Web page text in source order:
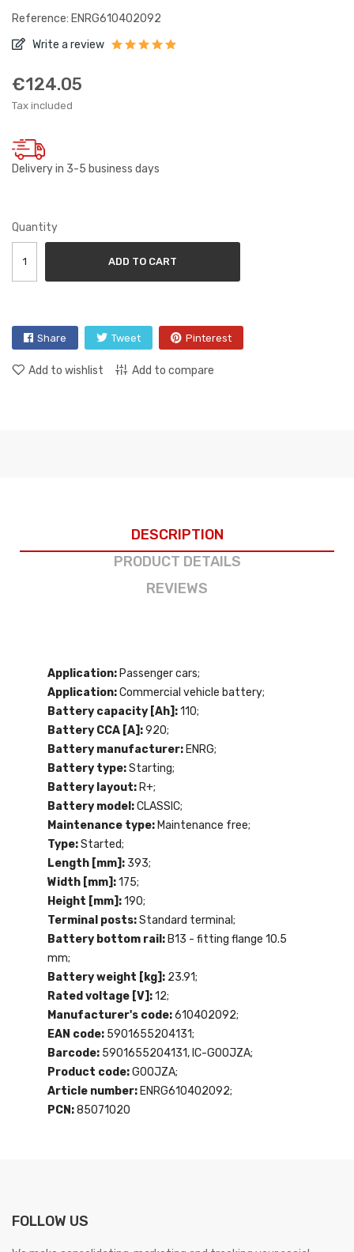
Reference: ENRG610402092
Write a review
€124.05
Tax included
Delivery in 3-5 business days
Quantity
ADD TO CART
Share Tweet Pinterest
Add to wishlist Add to compare
DESCRIPTION
PRODUCT DETAILS
REVIEWS
Application: Passenger cars;
Application:Commercial vehicle battery;
Battery capacity [Ah]:110;
Battery CCA [A]:920;
Battery manufacturer: ENRG;
Battery type:Starting;
Battery layout: R+;
Battery model:CLASSIC;
Maintenance type: Maintenance free;
Type:Started;
Length [mm]: 393;
Width [mm]:175;
Height [mm]:190;
Terminal posts:Standard terminal;
Battery bottom rail: B13 - fitting flange 10.5
mm;
Battery weight [kg]: 23.91;
Rated voltage [V]:12;
Manufacturer's code:610402092;
EAN code: 5901655204131;
Barcode: 5901655204131, IC-G0OJZA;
Product code:G0OJZA;
Article number: ENRG610402092;
PCN:85071020
FOLLOW US